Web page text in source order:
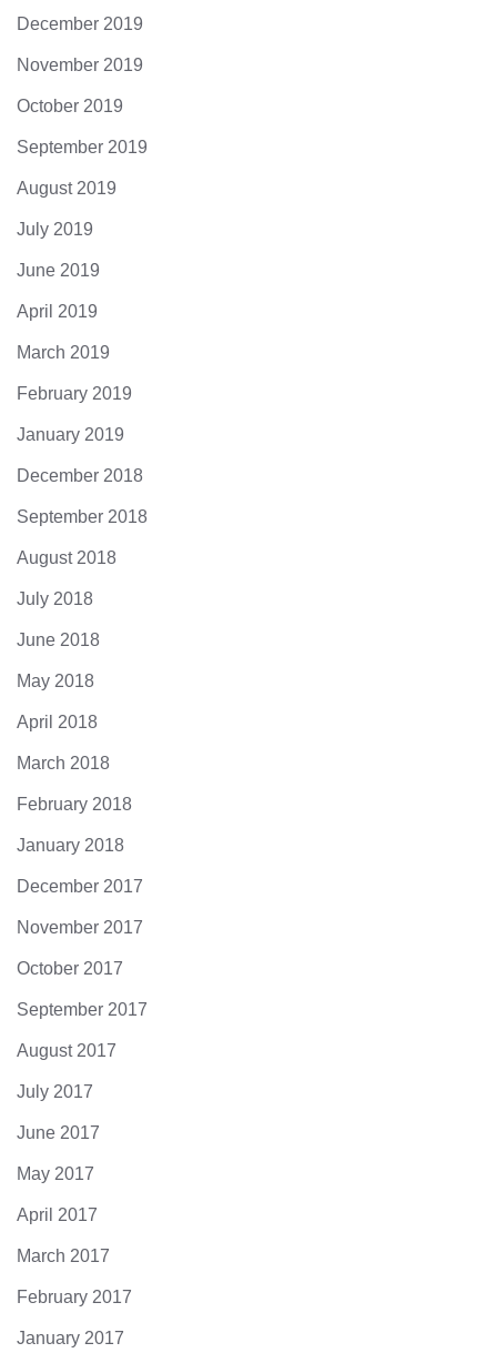
December 2019
November 2019
October 2019
September 2019
August 2019
July 2019
June 2019
April 2019
March 2019
February 2019
January 2019
December 2018
September 2018
August 2018
July 2018
June 2018
May 2018
April 2018
March 2018
February 2018
January 2018
December 2017
November 2017
October 2017
September 2017
August 2017
July 2017
June 2017
May 2017
April 2017
March 2017
February 2017
January 2017